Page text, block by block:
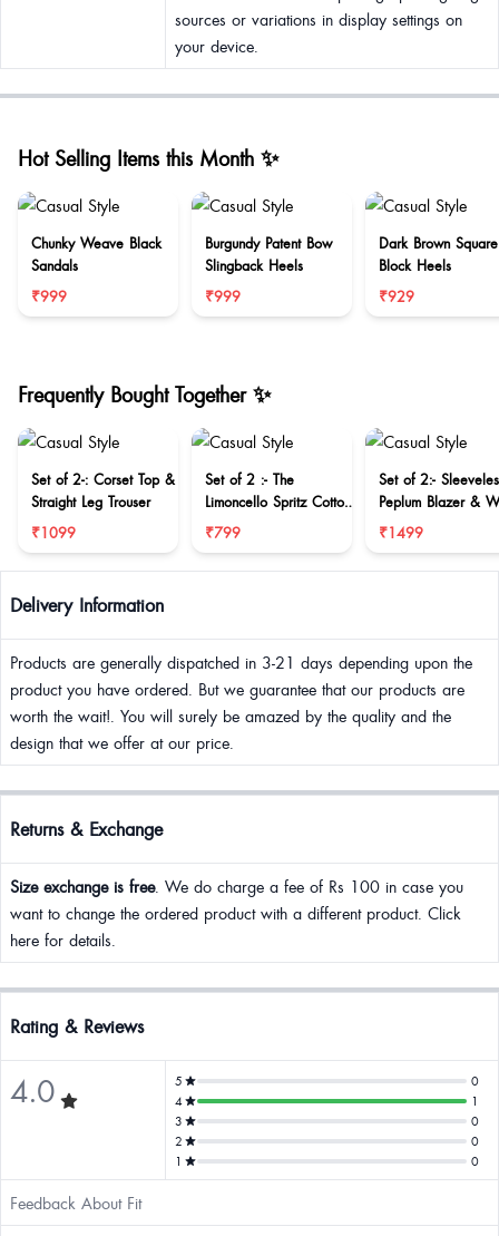
sources or variations in display settings on
your device.
Hot Selling Items this Month ✨
Chunky Weave Black
Sandals
₹999
Burgundy Patent Bow
Slingback Heels
₹999
Dark Brown
Block Heels
₹929
Frequently Bought Together ✨
Set of 2-: Corset Top &
Straight Leg Trouser
₹1099
Set of 2 :- The
Limoncello Spritz Cotton
Set
₹799
Set of 2:-
Peplum Blazer &
Leg Trouser
₹1499
Delivery Information
Products are generally dispatched in 3-21 days depending upon the
product you have ordered. But we guarantee that our products are
worth the wait!. You will surely be amazed by the quality and the
design that we offer at our price.
Returns & Exchange
Size exchange is free. We do charge a fee of Rs 100 in case you
want to change the ordered product with a different product. Click
here for details.
Rating & Reviews
4.0 5
0
4
1
3
0
2
0
1
0
Feedback About Fit